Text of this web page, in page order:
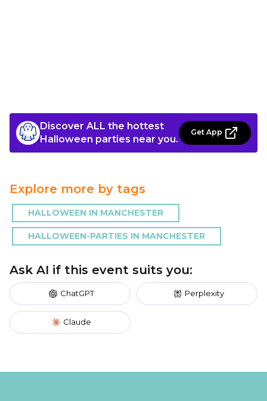
Discover ALL the hottest
Halloween parties near you.
Get App
Explore more by tags
HALLOWEEN IN MANCHESTER
HALLOWEEN-PARTIES IN MANCHESTER
Ask AI if this event suits you:
ChatGPT Perplexity
Claude